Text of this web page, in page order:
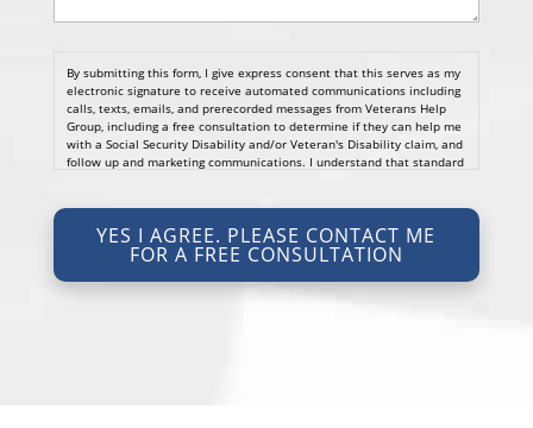
By submitting this form, I give express consent that this serves as my
electronic signature to receive automated communications including
calls, texts, emails, and prerecorded messages from Veterans Help
Group, including a free consultation to determine if they can help me
with a Social Security Disability and/or Veteran's Disability claim, and
follow up and marketing communications. I understand that standard
protections. I understand my consent does not require me to
purchase anything. Consent is not a condition of representation. I
SMS Terms of Service.
YES I AGREE. PLEASE CONTACT ME
FOR A FREE CONSULTATION